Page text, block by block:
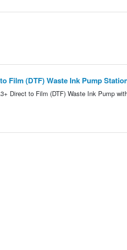
Film (DTF) Waste Ink Pump
Direct to Film (DTF) Waste Ink Pump